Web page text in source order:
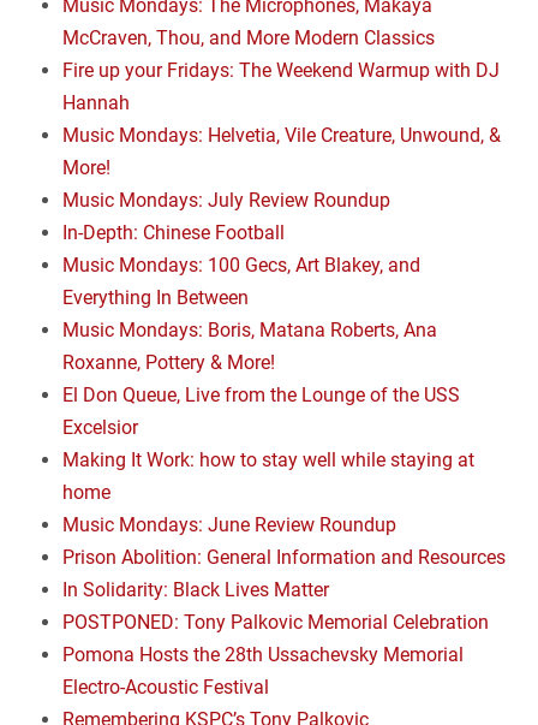
Music Mondays: The Microphones, Makaya
McCraven, Thou, and More Modern Classics
Fire up your Fridays: The Weekend Warmup with DJ
Hannah
Music Mondays: Helvetia, Vile Creature, Unwound, &
More!
Music Mondays: July Review Roundup
In-Depth: Chinese Football
Music Mondays: 100 Gecs, Art Blakey, and
Everything In Between
Music Mondays: Boris, Matana Roberts, Ana
Roxanne, Pottery & More!
El Don Queue, Live from the Lounge of the USS
Excelsior
Making It Work: how to stay well while staying at
home
Music Mondays: June Review Roundup
Prison Abolition: General Information and Resources
In Solidarity: Black Lives Matter
POSTPONED: Tony Palkovic Memorial Celebration
Pomona Hosts the 28th Ussachevsky Memorial
Electro-Acoustic Festival
Remembering KSPC’s Tony Palkovic